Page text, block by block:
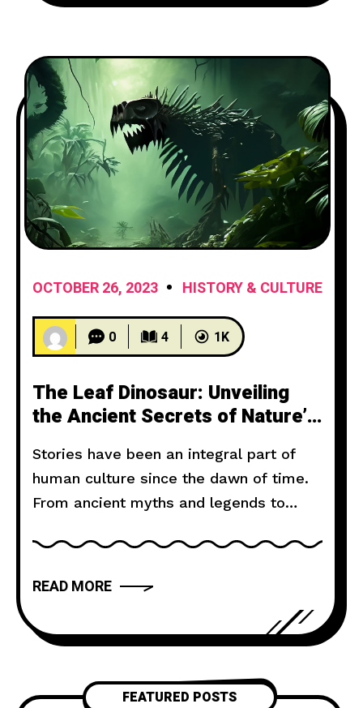
provide you with
OCTOBER 26, 2023 HISTORY & CULTURE
0 4 1K
The Leaf Dinosaur: Unveiling
the Ancient Secrets of Nature’s
Stories have been an integral part of
human culture since the dawn of time.
From ancient myths and legends to
has the power to captivate, inspire, and
explore the art of storytelling and
provide you with
READ MORE
FEATURED POSTS